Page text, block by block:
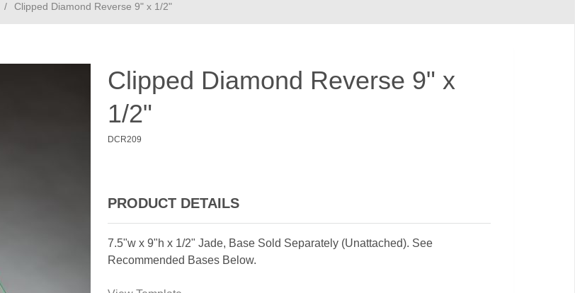
/ Clipped Diamond Reverse 9" x 1/2"
Clipped Diamond Reverse 9" x
1/2"
DCR209
PRODUCT DETAILS
7.5"w x 9"h x 1/2" Jade, Base Sold Separately (Unattached). See
Recommended Bases Below.